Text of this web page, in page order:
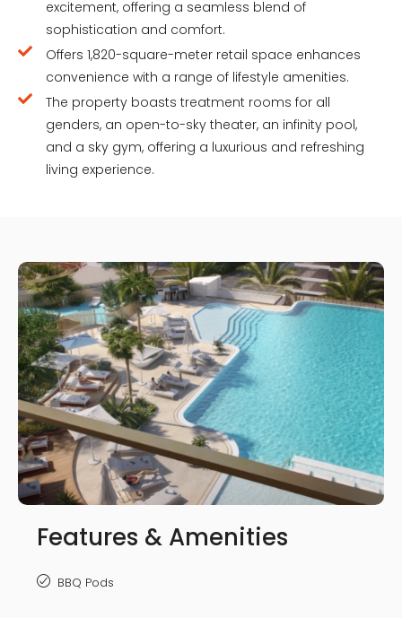
excitement, offering a seamless blend of
sophistication and comfort.
Offers 1,820-square-meter retail space enhances
convenience with a range of lifestyle amenities.
The property boasts treatment rooms for all
genders, an open-to-sky theater, an infinity pool,
and a sky gym, offering a luxurious and refreshing
living experience.
Features & Amenities
BBQ Pods